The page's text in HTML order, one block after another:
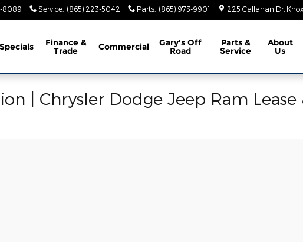
8089 Service: (865) 223-5042 Parts: (865) 973-9901 225 Callahan Dr
Specials Finance &
Trade Commercial Gary's Off
Road
Parts &
Service
About
Us
| Chrysler Dodge Jeep Ram Lease